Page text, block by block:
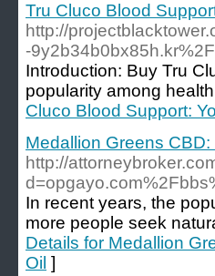
Tru Cluco Blood
http://
-
Introduction: Buy Tru
popularity among
Cluco Blood Support:
Medallion Greens
http://
In recent years, the
more people seek
Details for Medallion
Oil ]